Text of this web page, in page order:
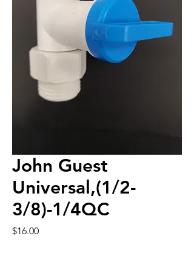
John Guest
Universal,(1/2-
3/8)-1/4QC
$16.00Price